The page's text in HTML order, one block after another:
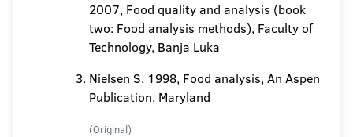
2007, Food quality and analysis (book
two: Food analysis methods), Faculty of
Technology, Banja Luka
Nielsen S. 1998, Food analysis, An Aspen
Publication, Maryland
(Original)